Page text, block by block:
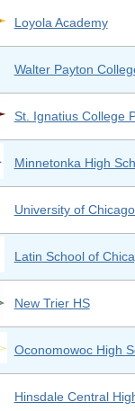
Loyola Academy
Walter Payton
St. Ignatius College
Minnetonka High
University of
Latin School of
New Trier HS
Oconomowoc High
Hinsdale Central